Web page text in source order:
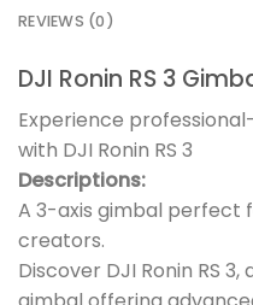
REVIEWS (0)
DJI Ronin RS 3
Experience
with DJI Ronin RS 3
Descriptions:
A 3-axis gimbal perfect
creators.
Discover DJI Ronin RS